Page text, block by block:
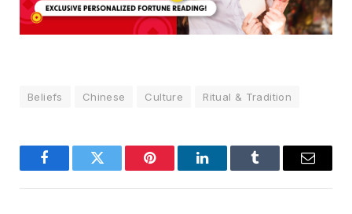
Beliefs Chinese Culture Ritual & Tradition
FacebookTwitter Pinterest LinkedInTumblr Email